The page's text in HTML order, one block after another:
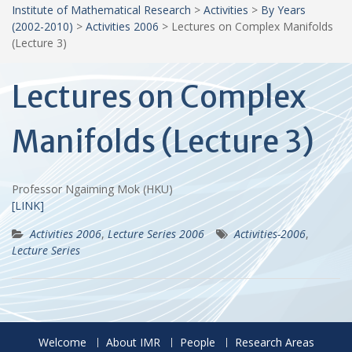
Institute of Mathematical Research > Activities > By Years
(2002-2010) > Activities 2006 > Lectures on Complex Manifolds
(Lecture 3)
Lectures on Complex
Manifolds (Lecture 3)
Professor Ngaiming Mok (HKU)
[LINK]
Activities 2006,Lecture Series 2006 Activities-2006,
Lecture Series
Welcome About IMR People
Research Areas